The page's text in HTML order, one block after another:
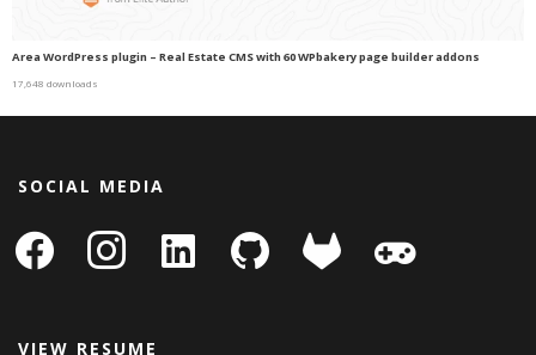
Area WordPress plugin – Real Estate CMS with 60 WPbakery page builder addons
17,648 downloads
SOCIAL MEDIA
facebook instagram
linkedin-
square
github gitlab
VIEW RESUME